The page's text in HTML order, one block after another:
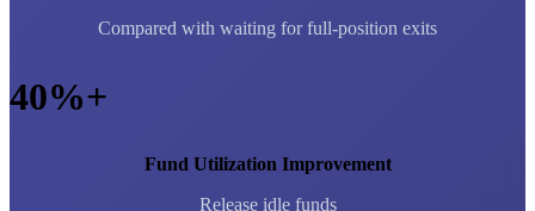
Compared with waiting for full-position exits
40%+
Fund Utilization Improvement
Release idle funds